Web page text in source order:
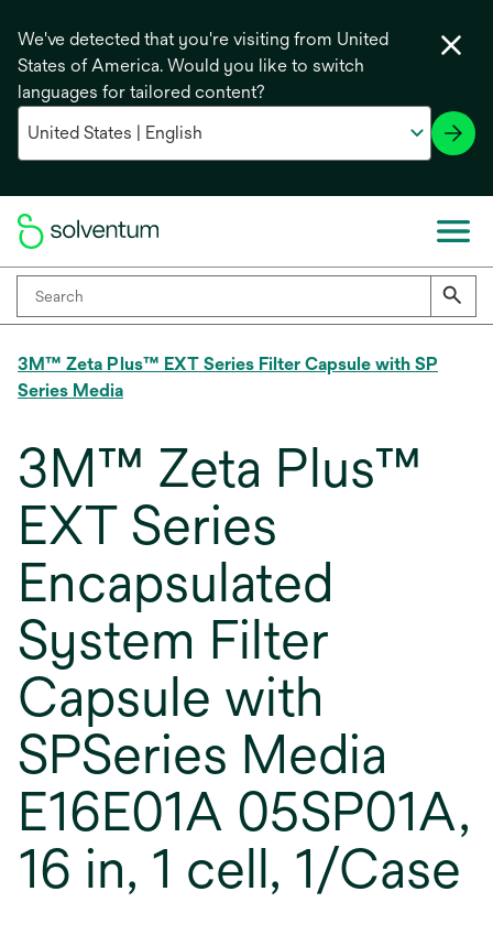
We've detected that you're visiting from United
States of America. Would you like to switch
languages for tailored content?
3M™ Zeta Plus™ EXT Series Filter Capsule with SP
Series Media
3M™ Zeta Plus™
EXT Series
Encapsulated
System Filter
Capsule with
SPSeries Media
E16E01A 05SP01A,
16 in, 1 cell, 1/Case